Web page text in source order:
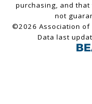
purchasing, and
not
©2026 Association of
Data last